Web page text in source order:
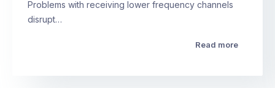
Problems with receiving lower frequency channels
disrupt…
Read more